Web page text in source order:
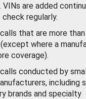
VINs are added
regularly.
that are more than
where a
coverage).
conducted by
including
brands and specialty